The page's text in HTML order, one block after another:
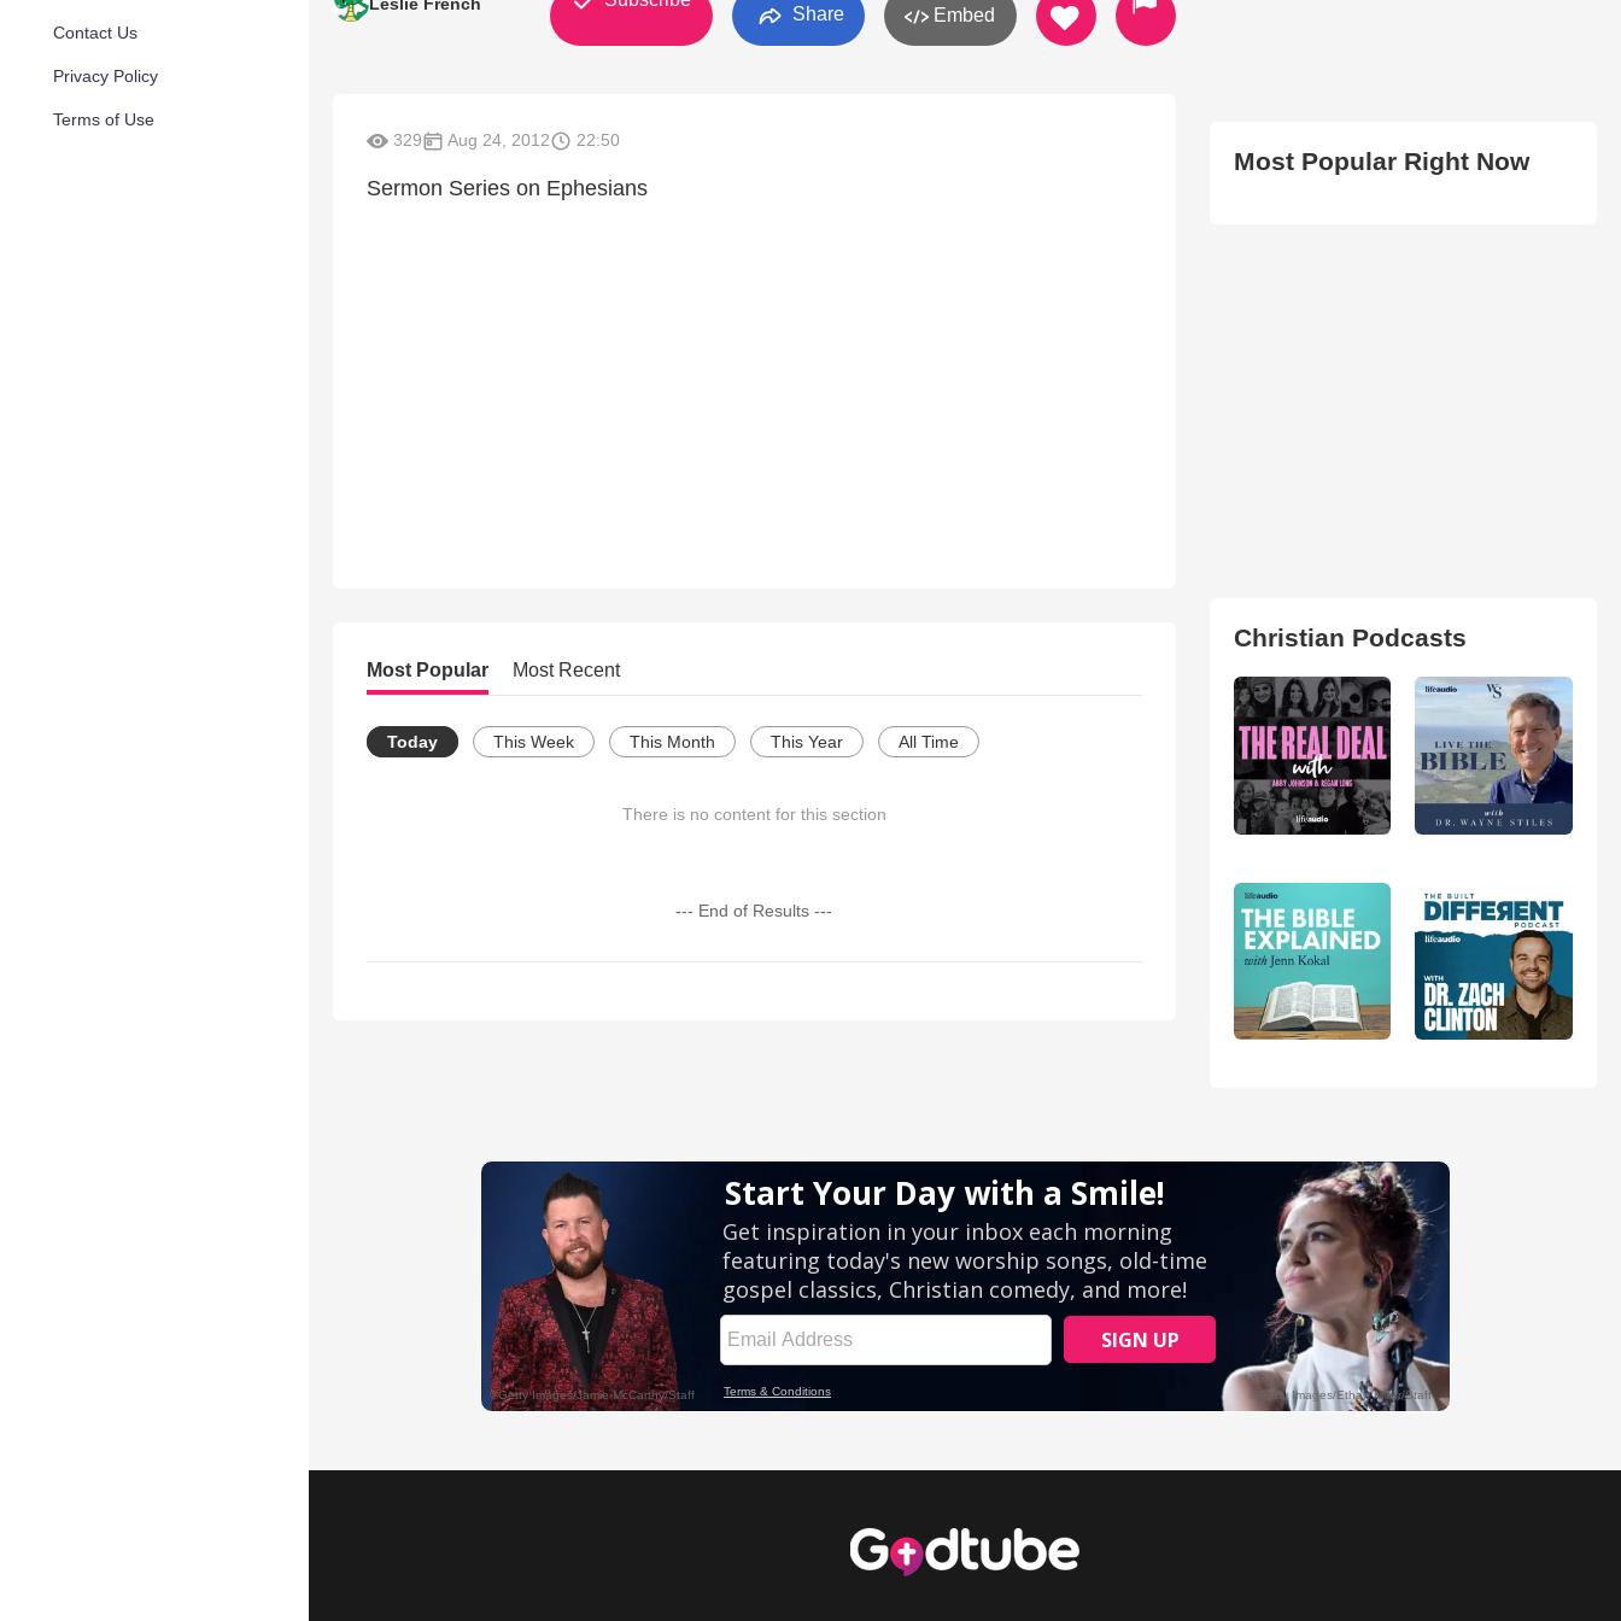
Contact Us
Privacy Policy
Terms of Use
Share Embed
329 Aug 24, 2012 22:50
Sermon Series on Ephesians
Most Popular Most Recent
Today This Week This Month This Year All Time
There is no content for this section
--- End of Results ---
Most Popular Right Now
Christian Podcasts